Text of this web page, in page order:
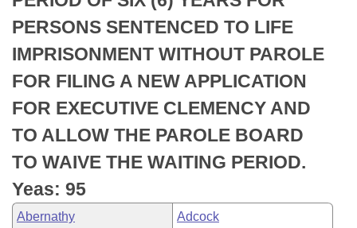
Bills in Joint Committees
Meetings Of The Whole/Business Meetings
Personalized Bill Tracking
Bills Returned from Committee
Bill Conflicts Report
Senate
House Budget
Senate Budget
House Roll Call
PERSONS SENTENCED TO LIFE
IMPRISONMENT WITHOUT PAROLE
FOR FILING A NEW APPLICATION
FOR EXECUTIVE CLEMENCY AND
TO ALLOW THE PAROLE BOARD
TO WAIVE THE WAITING PERIOD.
Yeas: 95
Abernathy Adcock